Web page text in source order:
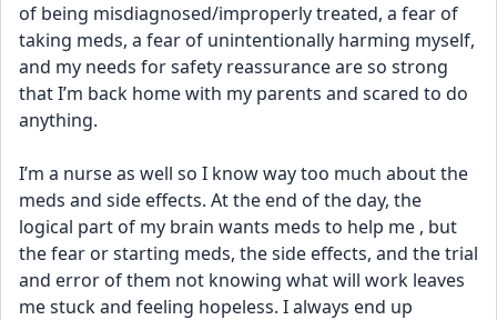
of being misdiagnosed/improperly treated, a fear of
taking meds, a fear of unintentionally harming myself,
and my needs for safety reassurance are so strong
that I’m back home with my parents and scared to do
anything.
I’m a nurse as well so I know way too much about the
meds and side effects. At the end of the day, the
logical part of my brain wants meds to help me , but
the fear or starting meds, the side effects, and the trial
and error of them not knowing what will work leaves
me stuck and feeling hopeless. I always end up